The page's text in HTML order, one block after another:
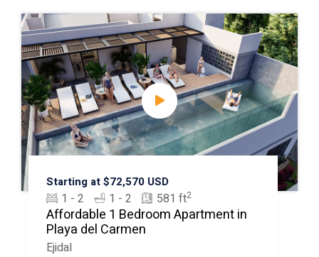
Starting at $72,570 USD
1 - 2 1 - 2 581 ft2
Affordable 1 Bedroom Apartment in
Playa del Carmen
Ejidal